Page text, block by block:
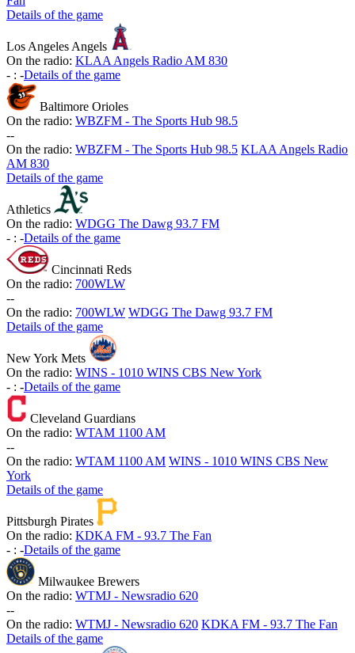
Details of the game
Los Angeles Angels
On the radio: KLAA Angels Radio AM 830
- : -Details of the game
Baltimore Orioles
On the radio: WBZFM - The Sports Hub 98.5
--
On the radio: WBZFM - The Sports Hub 98.5 KLAA Angels Radio
AM 830
Details of the game
Athletics
On the radio: WDGG The Dawg 93.7 FM
- : -Details of the game
Cincinnati Reds
On the radio: 700WLW
--
On the radio: 700WLW WDGG The Dawg 93.7 FM
Details of the game
New York Mets
On the radio: WINS - 1010 WINS CBS New York
- : -Details of the game
Cleveland Guardians
On the radio: WTAM 1100 AM
--
On the radio: WTAM 1100 AM WINS - 1010 WINS CBS New
York
Details of the game
Pittsburgh Pirates
On the radio: KDKA FM - 93.7 The Fan
- : -Details of the game
Milwaukee Brewers
On the radio: WTMJ - Newsradio 620
--
On the radio: WTMJ - Newsradio 620 KDKA FM - 93.7 The Fan
Details of the game